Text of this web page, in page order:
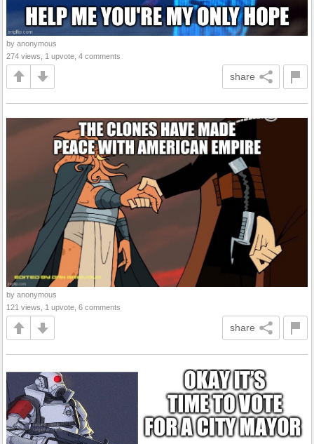
by anonymous
274 views, 1 upvote, 4 comments
share
by anonymous
121 views, 1 upvote, 6 comments
share